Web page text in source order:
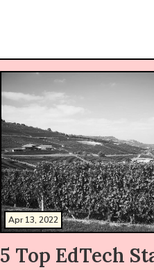
Apr 13, 2022
5 Top EdTech